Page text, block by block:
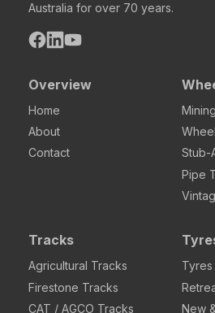
Australia for over 70 years.
Overview
Home
About
Contact
Stub-
Pipe
Tracks
Agricultural Tracks
Firestone Tracks
CAT / AGCO Tracks
Tyres
New